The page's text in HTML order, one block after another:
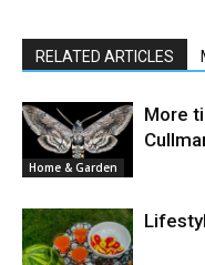
RELATED ARTICLES
Home & Garden
More